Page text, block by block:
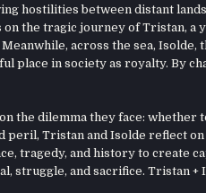
hostilities between distant
the tragic journey of Tristan, a
across the sea, Isolde,
in society as royalty. By
the dilemma they face:
peril, Tristan and Isolde reflect
tragedy, and history to create
struggle, and sacrifice. Tristan +